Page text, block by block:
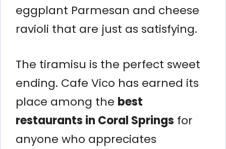
eggplant Parmesan and cheese
ravioli that are just as satisfying.
The tiramisu is the perfect sweet
ending. Cafe Vico has earned its
place among the best
restaurants in Coral Springs for
anyone who appreciates